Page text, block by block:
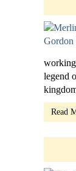
legend
Read